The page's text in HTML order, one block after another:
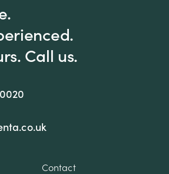
Call us.
Contact